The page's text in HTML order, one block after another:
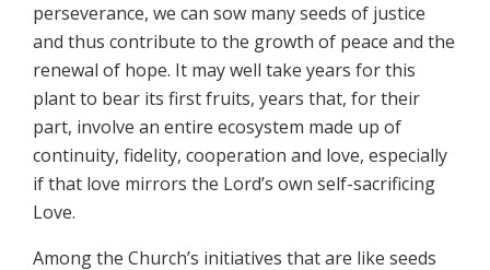
perseverance, we can sow many seeds of justice
and thus contribute to the growth of peace and the
renewal of hope. It may well take years for this
plant to bear its first fruits, years that, for their
part, involve an entire ecosystem made up of
continuity, fidelity, cooperation and love, especially
if that love mirrors the Lord’s own self-sacrificing
Love.
Among the Church’s initiatives that are like seeds